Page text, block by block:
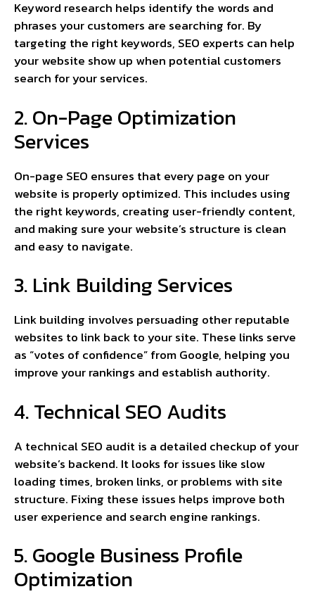
Keyword research helps identify the words and
phrases your customers are searching for. By
targeting the right keywords, SEO experts can help
your website show up when potential customers
search for your services.
2. On-Page Optimization
Services
On-page SEO ensures that every page on your
website is properly optimized. This includes using
the right keywords, creating user-friendly content,
and making sure your website’s structure is clean
and easy to navigate.
3. Link Building Services
Link building involves persuading other reputable
websites to link back to your site. These links serve
as “votes of confidence” from Google, helping you
improve your rankings and establish authority.
4. Technical SEO Audits
A technical SEO audit is a detailed checkup of your
website’s backend. It looks for issues like slow
loading times, broken links, or problems with site
structure. Fixing these issues helps improve both
user experience and search engine rankings.
5. Google Business Profile
Optimization